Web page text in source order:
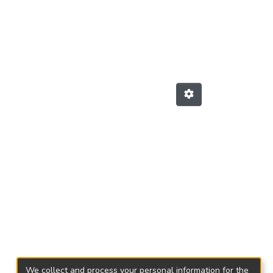
We collect and process your personal information for the